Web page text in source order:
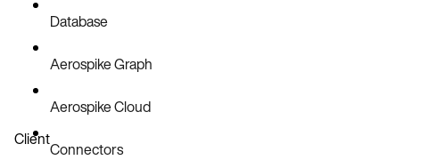
Database
Aerospike Graph
Aerospike Cloud
Connectors
Client